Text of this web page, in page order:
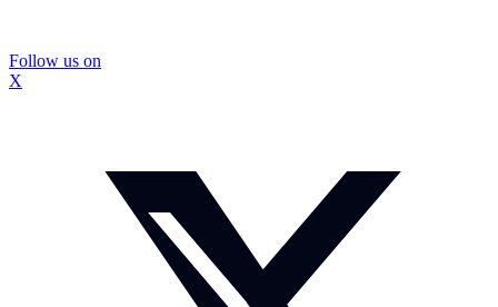
Follow us on
X